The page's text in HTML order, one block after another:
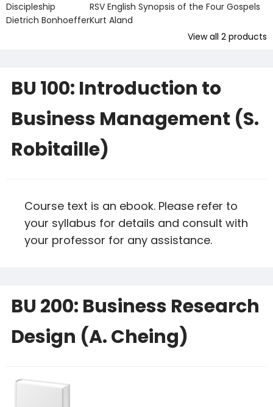
Discipleship
Dietrich Bonhoeffer
RSV English Synopsis of the Four Gospels
Kurt Aland
View all 2 products
BU 100: Introduction to
Business Management (S.
Robitaille)
Course text is an ebook. Please refer to
your syllabus for details and consult with
your professor for any assistance.
BU 200: Business Research
Design (A. Cheing)